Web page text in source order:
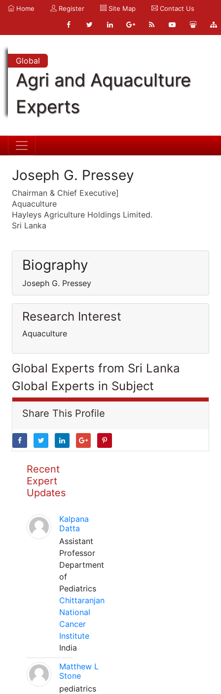
Home Register Site Map Contact Us
Global
Agri and Aquaculture
Experts
Joseph G. Pressey
Chairman & Chief Executive]
Aquaculture
Hayleys Agriculture Holdings Limited.
Sri Lanka
Biography
Joseph G. Pressey
Research Interest
Aquaculture
Global Experts from Sri Lanka
Global Experts in Subject
Share This Profile
Recent
Expert
Updates
Kalpana
Datta
Assistant
Professor
Department
of
Pediatrics
Chittaranjan
National
Cancer
Institute
India
Matthew L
Stone
pediatrics